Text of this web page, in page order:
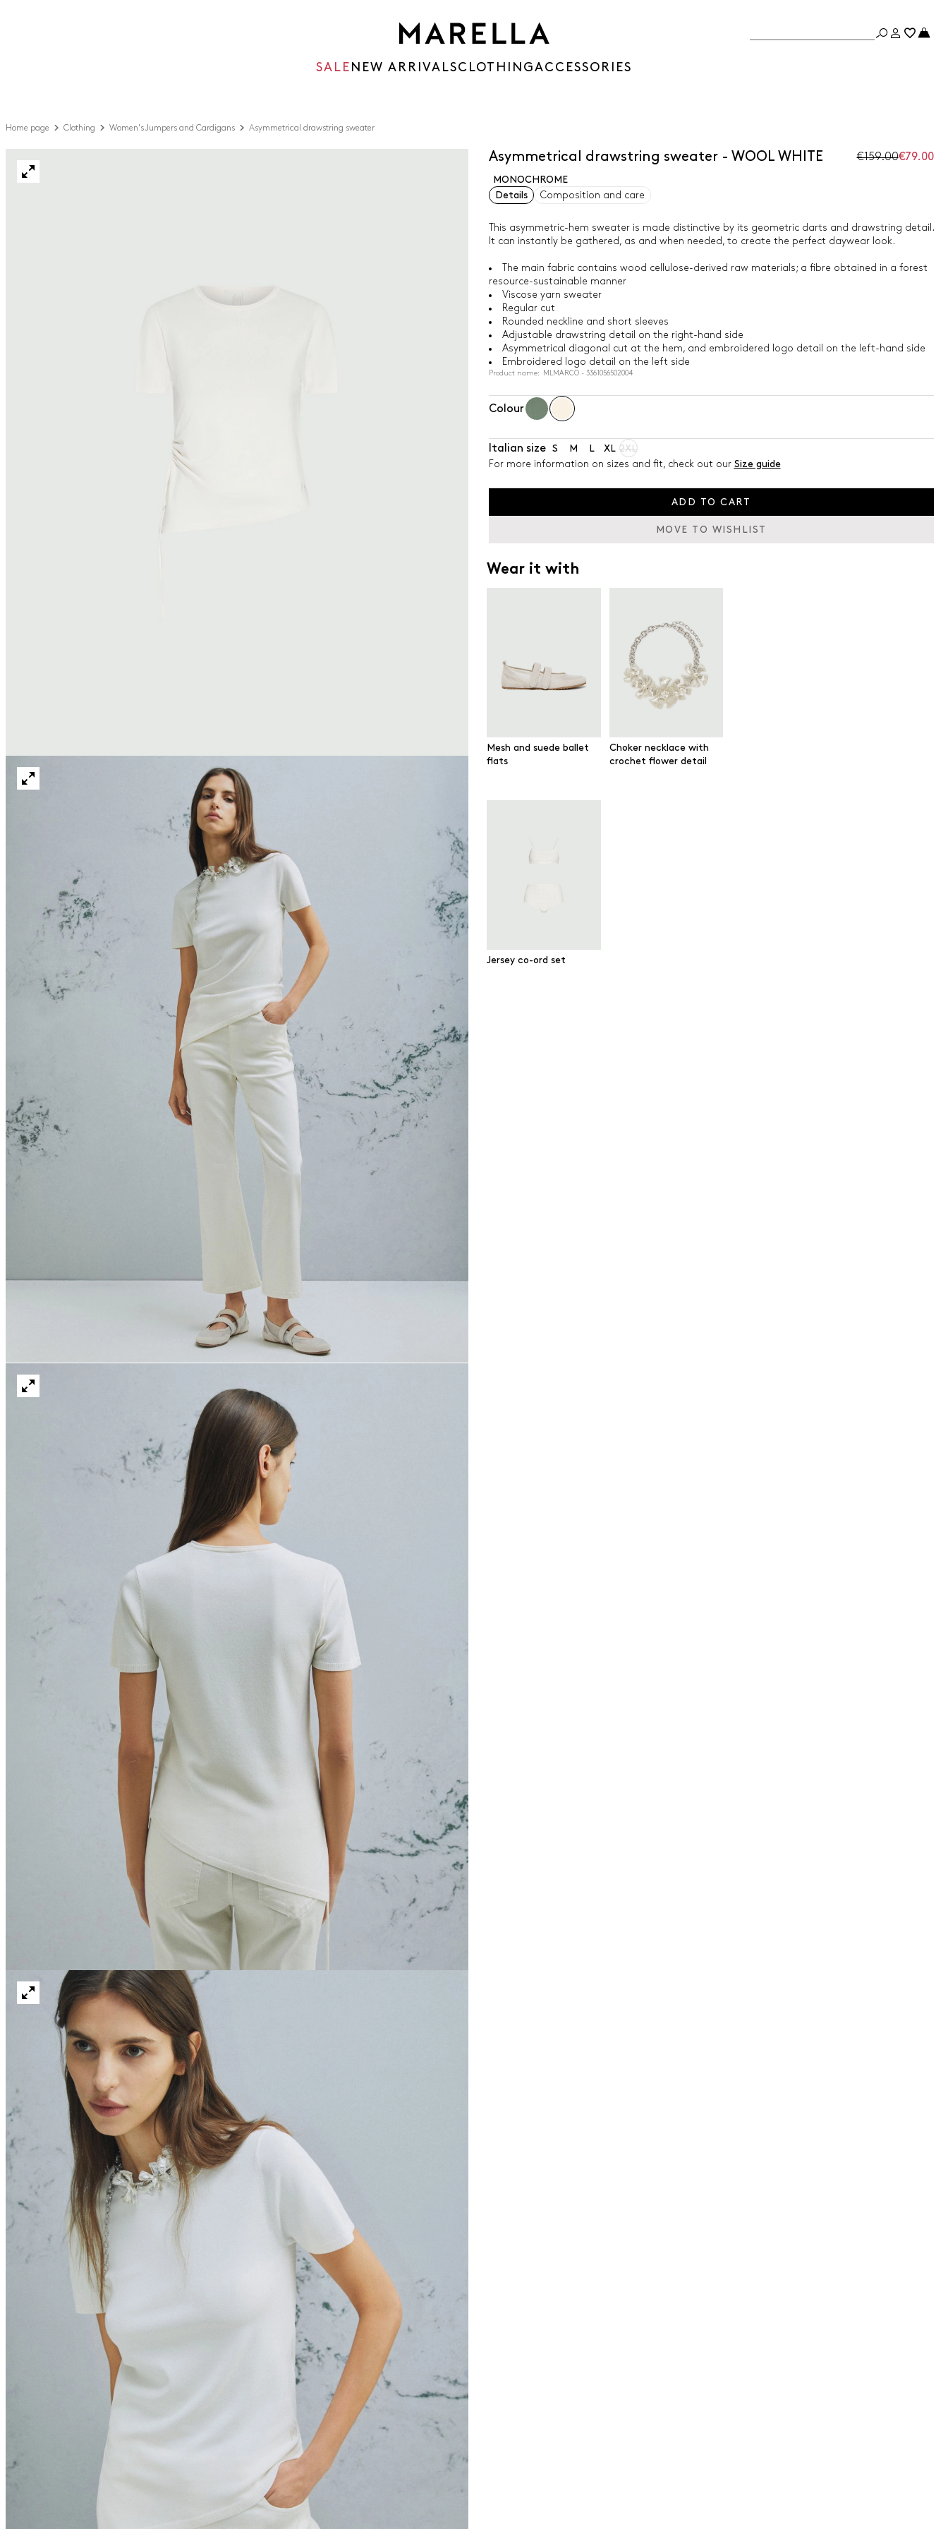
SALE NEW ARRIVALSCLOTHINGACCESSORIES
Home page Clothing Women's Jumpers and Cardigans Asymmetrical drawstring sweater
Asymmetrical drawstring sweater - WOOL WHITE €159.00€79.00
MONOCHROME
Details
Composition and care
This asymmetric-hem sweater is made distinctive by its geometric darts and drawstring detail.
It can instantly be gathered, as and when needed, to create the perfect daywear look.
The main fabric contains wood cellulose-derived raw materials; a fibre obtained in a forest
resource-sustainable manner
Viscose yarn sweater
Regular cut
Rounded neckline and short sleeves
Adjustable drawstring detail on the right-hand side
Asymmetrical diagonal cut at the hem, and embroidered logo detail on the left-hand side
Embroidered logo detail on the left side
Product name: MLMARCO - 3361056502004
Colour
Italian size S M XL
2XL
For more information on sizes and fit, check out our Size guide
ADD TO CART
MOVE TO WISHLIST
Wear it with
Mesh and suede ballet
flats
Choker necklace with
crochet flower detail
Jersey co-ord set